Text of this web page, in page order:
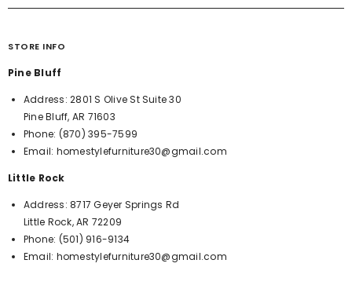
STORE INFO
Pine Bluff
Address:2801 S Olive St Suite 30
Pine Bluff, AR 71603
Phone: (870) 395-7599
Email: homestylefurniture30@gmail.com
Little Rock
Address:8717 Geyer Springs Rd
Little Rock, AR 72209
Phone: (501) 916-9134
Email: homestylefurniture30@gmail.com